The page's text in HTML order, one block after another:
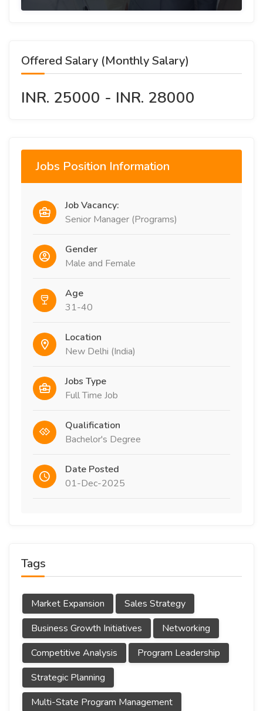
Offered Salary (Monthly Salary)
INR. 25000 - INR. 28000
Jobs Position Information
Job Vacancy:
Senior Manager (Programs)
Gender
Male and Female
Age
31-40
Location
New Delhi (India)
Jobs Type
Full Time Job
Qualification
Bachelor's Degree
Date Posted
01-Dec-2025
Tags
Market Expansion
Sales Strategy
Business Growth Initiatives
Networking
Competitive Analysis
Program Leadership
Strategic Planning
Multi-State Program Management